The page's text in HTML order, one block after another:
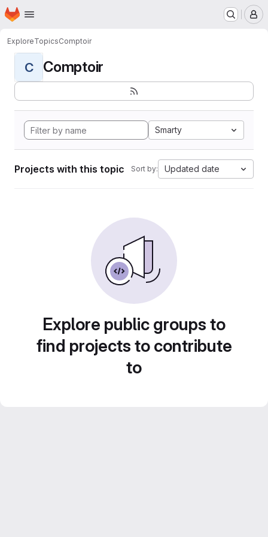
Skip to main content
Homepage
ExploreTopicsComptoir
C Comptoir
Smarty
Projects with this topic Sort by: Updated date
Explore public groups to
find projects to contribute
to